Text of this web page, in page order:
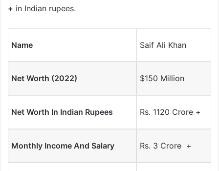
+ in Indian rupees.
Name Saif Ali Khan
Net Worth (2022) $150 Million
Net Worth In Indian Rupees Rs. 1120 Crore +
Monthly Income And Salary Rs. 3 Crore +